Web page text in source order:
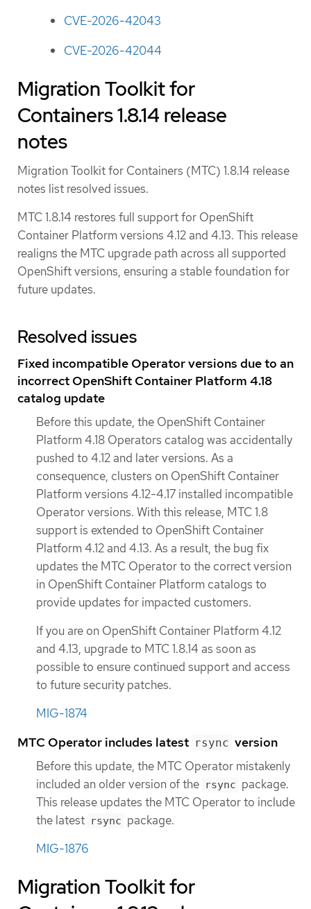
CVE-2026-42043
CVE-2026-42044
Migration Toolkit for
Containers 1.8.14 release
notes
Migration Toolkit for Containers (MTC) 1.8.14 release
notes list resolved issues.
MTC 1.8.14 restores full support for OpenShift
Container Platform versions 4.12 and 4.13. This release
realigns the MTC upgrade path across all supported
OpenShift versions, ensuring a stable foundation for
future updates.
Resolved issues
Fixed incompatible Operator versions due to an
incorrect OpenShift Container Platform 4.18
catalog update
Before this update, the OpenShift Container
Platform 4.18 Operators catalog was accidentally
pushed to 4.12 and later versions. As a
consequence, clusters on OpenShift Container
Platform versions 4.12-4.17 installed incompatible
Operator versions. With this release, MTC 1.8
support is extended to OpenShift Container
Platform 4.12 and 4.13. As a result, the bug fix
updates the MTC Operator to the correct version
in OpenShift Container Platform catalogs to
provide updates for impacted customers.
If you are on OpenShift Container Platform 4.12
and 4.13, upgrade to MTC 1.8.14 as soon as
possible to ensure continued support and access
to future security patches.
MIG-1874
MTC Operator includes latest rsync version
Before this update, the MTC Operator mistakenly
included an older version of the rsync package.
This release updates the MTC Operator to include
the latest rsync package.
MIG-1876
Migration Toolkit for